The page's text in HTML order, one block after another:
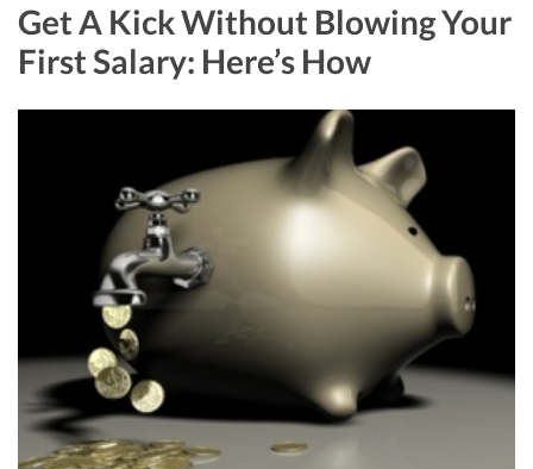
Get A Kick Without Blowing Your
First Salary: Here’s How